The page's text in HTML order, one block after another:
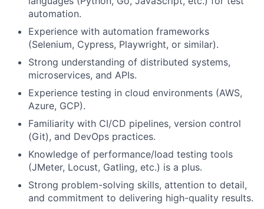
automation.
Experience with automation frameworks
(Selenium, Cypress, Playwright, or similar).
Strong understanding of distributed systems,
microservices, and APIs.
Experience testing in cloud environments (AWS,
Azure, GCP).
Familiarity with CI/CD pipelines, version control
(Git), and DevOps practices.
Knowledge of performance/load testing tools
(JMeter, Locust, Gatling, etc.) is a plus.
Strong problem-solving skills, attention to detail,
and commitment to delivering high-quality results.